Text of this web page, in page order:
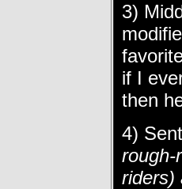
3)
if I
then
4)
rough-
riders)